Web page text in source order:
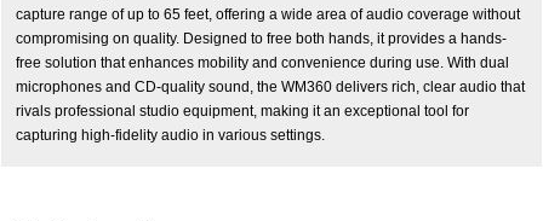
capture range of up to 65 feet, offering a wide area of audio coverage without
compromising on quality. Designed to free both hands, it provides a hands-
free solution that enhances mobility and convenience during use. With dual
microphones and CD-quality sound, the WM360 delivers rich, clear audio that
rivals professional studio equipment, making it an exceptional tool for
capturing high-fidelity audio in various settings.